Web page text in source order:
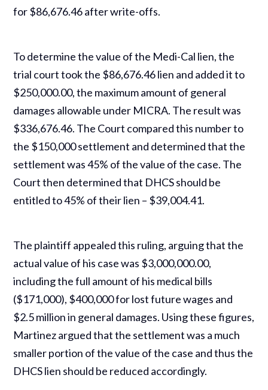
for $86,676.46 after write-offs.
To determine the value of the Medi-Cal lien, the
trial court took the $86,676.46 lien and added it to
$250,000.00, the maximum amount of general
damages allowable under MICRA. The result was
$336,676.46. The Court compared this number to
the $150,000 settlement and determined that the
settlement was 45% of the value of the case. The
Court then determined that DHCS should be
entitled to 45% of their lien – $39,004.41.
The plaintiff appealed this ruling, arguing that the
actual value of his case was $3,000,000.00,
including the full amount of his medical bills
($171,000), $400,000 for lost future wages and
$2.5 million in general damages. Using these figures,
Martinez argued that the settlement was a much
smaller portion of the value of the case and thus the
DHCS lien should be reduced accordingly.